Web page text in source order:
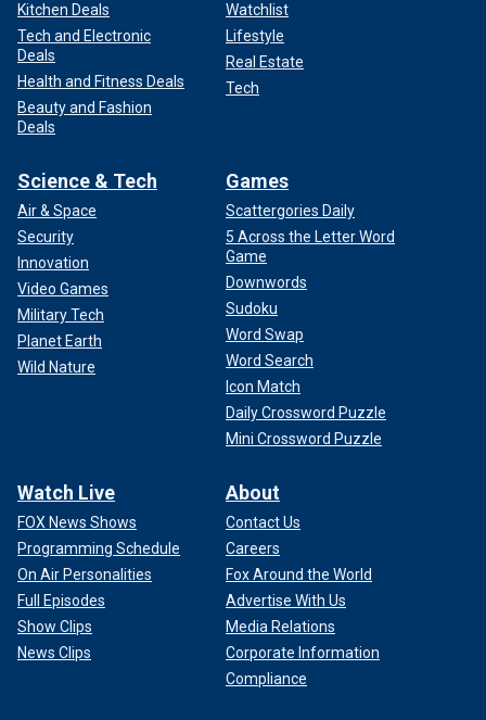
Kitchen Deals
Tech and Electronic
Deals
Health and Fitness Deals
Beauty and Fashion
Deals
Watchlist
Lifestyle
Real Estate
Tech
Science & Tech
Air & Space
Security
Innovation
Video Games
Military Tech
Planet Earth
Wild Nature
Games
Scattergories Daily
5 Across the Letter Word
Game
Downwords
Sudoku
Word Swap
Word Search
Icon Match
Daily Crossword Puzzle
Mini Crossword Puzzle
Watch Live
FOX News Shows
Programming Schedule
On Air Personalities
Full Episodes
Show Clips
News Clips
About
Contact Us
Careers
Fox Around the World
Advertise With Us
Media Relations
Corporate Information
Compliance